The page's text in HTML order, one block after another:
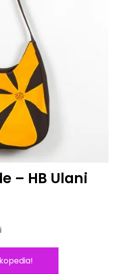
– HB Ulani